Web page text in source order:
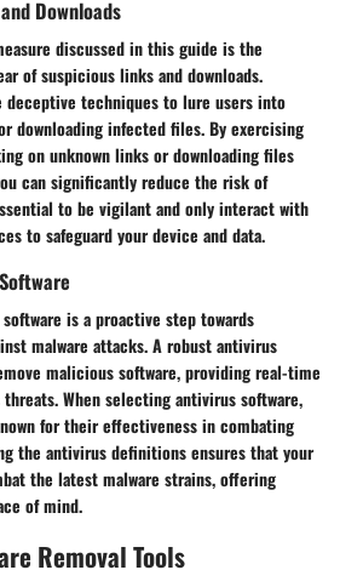
Downloads
discussed in this guide is the
of suspicious links and downloads.
deceptive techniques to lure users into
downloading infected files. By exercising
on unknown links or downloading files
can significantly reduce the risk of
to be vigilant and only interact with
to safeguard your device and data.
is a proactive step towards
malware attacks. A robust antivirus
malicious software, providing real-time
When selecting antivirus software,
for their effectiveness in combating
the antivirus definitions ensures that your
the latest malware strains, offering
of mind.
Removal Tools